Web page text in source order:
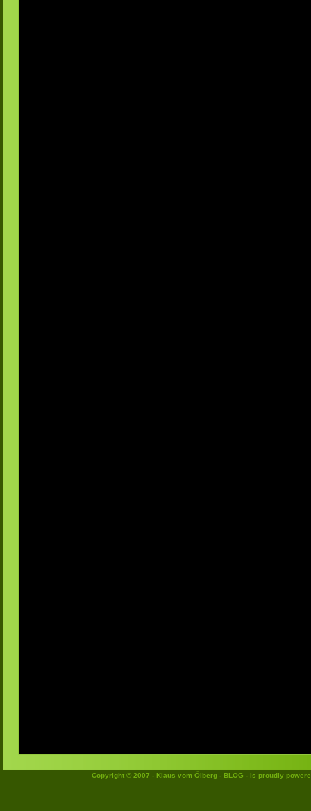
Copyright © 2007 - Klaus vom Ölberg - BLOG - is proudly